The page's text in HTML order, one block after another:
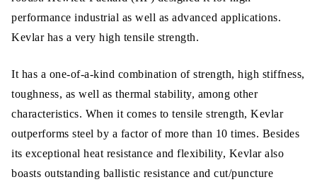
performance industrial as well as advanced applications.
Kevlar has a very high tensile strength.
It has a one-of-a-kind combination of strength, high stiffness,
toughness, as well as thermal stability, among other
characteristics. When it comes to tensile strength, Kevlar
outperforms steel by a factor of more than 10 times. Besides
its exceptional heat resistance and flexibility, Kevlar also
boasts outstanding ballistic resistance and cut/puncture